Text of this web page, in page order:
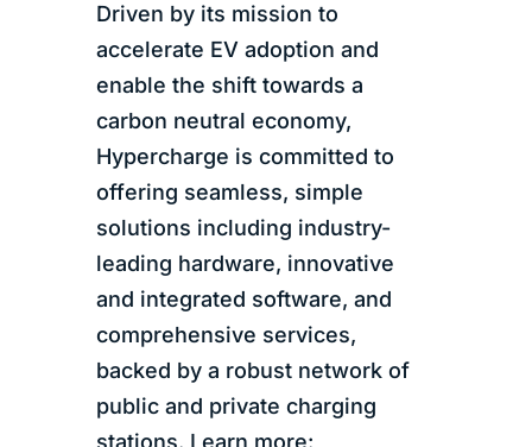
Driven by its mission to
accelerate EV adoption and
enable the shift towards a
carbon neutral economy,
Hypercharge is committed to
offering seamless, simple
solutions including industry-
leading hardware, innovative
and integrated software, and
comprehensive services,
backed by a robust network of
public and private charging
stations. Learn more: